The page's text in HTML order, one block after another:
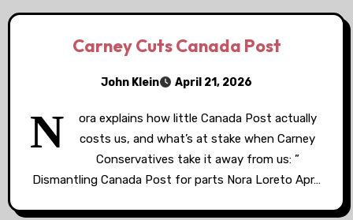
Carney Cuts Canada Post
John Klein April 21, 2026
N
ora explains how little Canada Post actually
costs us, and what’s at stake when Carney
Conservatives take it away from us: ”
Dismantling Canada Post for parts Nora Loreto Apr…